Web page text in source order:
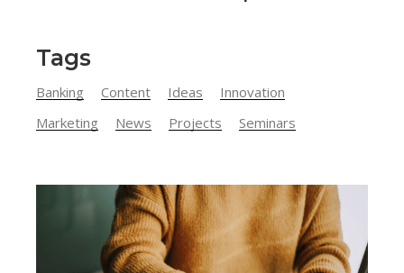
Tags
Banking Content Ideas
Innovation
Marketing
News Projects Seminars